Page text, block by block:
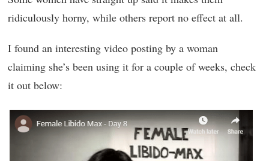
ridiculously horny, while others report no effect at all.
I found an interesting video posting by a woman
claiming she’s been using it for a couple of weeks, check
it out below: